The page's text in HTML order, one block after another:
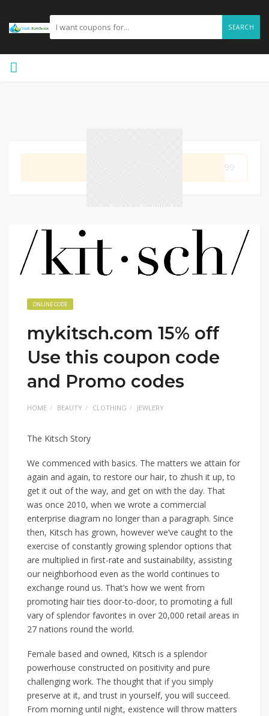
SEARCH
ONLINE CODE
mykitsch.com 15% off
Use this coupon code
and Promo codes
HOME BEAUTY CLOTHING JEWLERY
The Kitsch Story
We commenced with basics. The matters we attain for
again and again, to restore our hair, to zhush it up, to
get it out of the way, and get on with the day. That
was once 2010, when we wrote a commercial
enterprise diagram no longer than a paragraph. Since
then, Kitsch has grown, however we’ve caught to the
exercise of constantly growing splendor options that
are multiplied in first-rate and sustainability, assisting
our neighborhood even as the world continues to
exchange round us. That’s how we went from
promoting hair ties door-to-door, to promoting a full
vary of splendor favorites in over 20,000 retail areas in
27 nations round the world.
Female based and owned, Kitsch is a splendor
powerhouse constructed on positivity and pure
challenging work. The thought that if you simply
preserve at it, and trust in yourself, you will succeed.
From morning until night, existence will throw matters